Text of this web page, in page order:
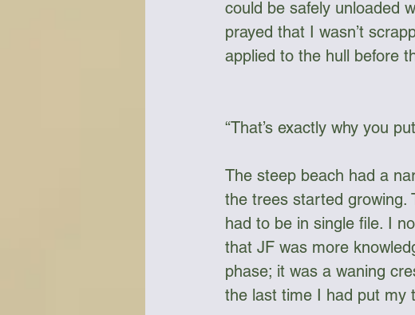
could be safely unloaded
prayed that I wasn’t
applied to the hull before
“That’s exactly why you
The steep beach had a
the trees started growing.
had to be in single file. I
that JF was more
phase; it was a waning
the last time I had put my